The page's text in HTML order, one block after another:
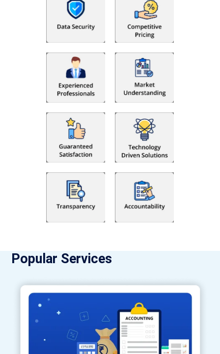
Popular Services